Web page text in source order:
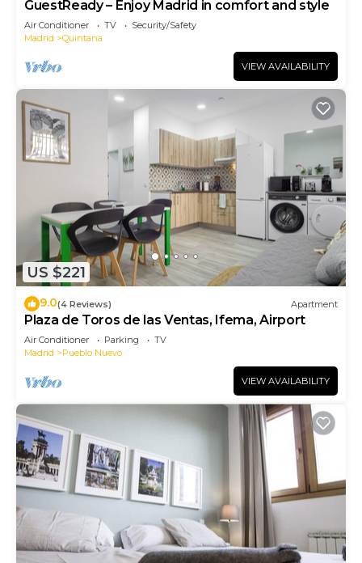
GuestReady – Enjoy Madrid in comfort and style
Air Conditioner TV
Security/Safety
Madrid
Quintana
VIEW AVAILABILITY
US $221
9.0(4 Reviews) Apartment
Plaza de Toros de las Ventas, Ifema, Airport
Air Conditioner Parking
TV
Madrid
Pueblo Nuevo
VIEW AVAILABILITY